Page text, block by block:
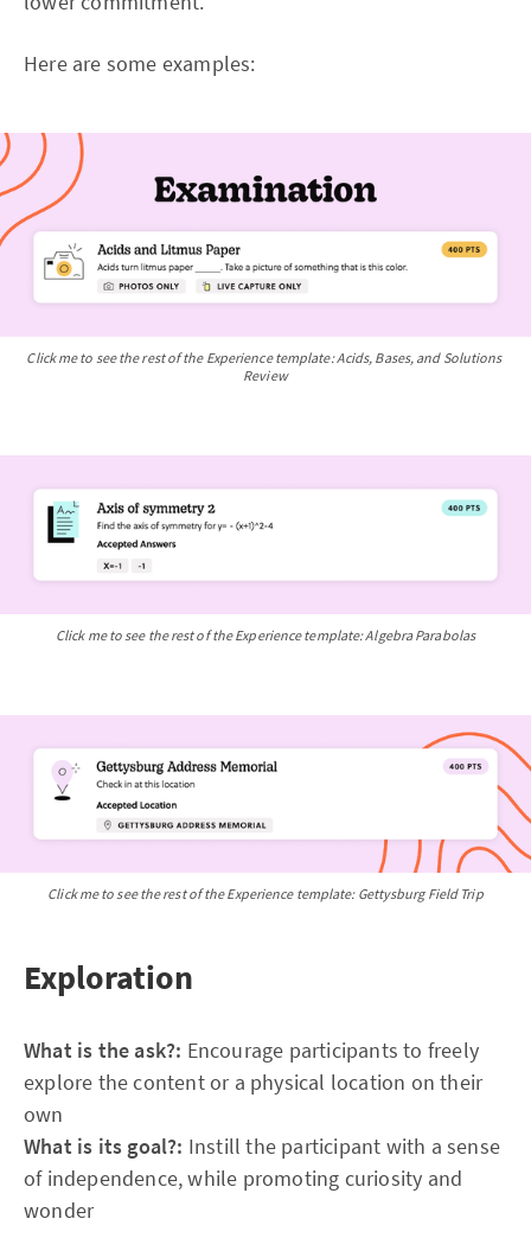
Here are some examples:
Click me to see the rest of the Experience template: Acids, Bases, and Solutions
Review
Click me to see the rest of the Experience template: Algebra Parabolas
Click me to see the rest of the Experience template: Gettysburg Field Trip
Exploration
What is the ask?: Encourage participants to freely
explore the content or a physical location on their
own
What is its goal?: Instill the participant with a sense
of independence, while promoting curiosity and
wonder